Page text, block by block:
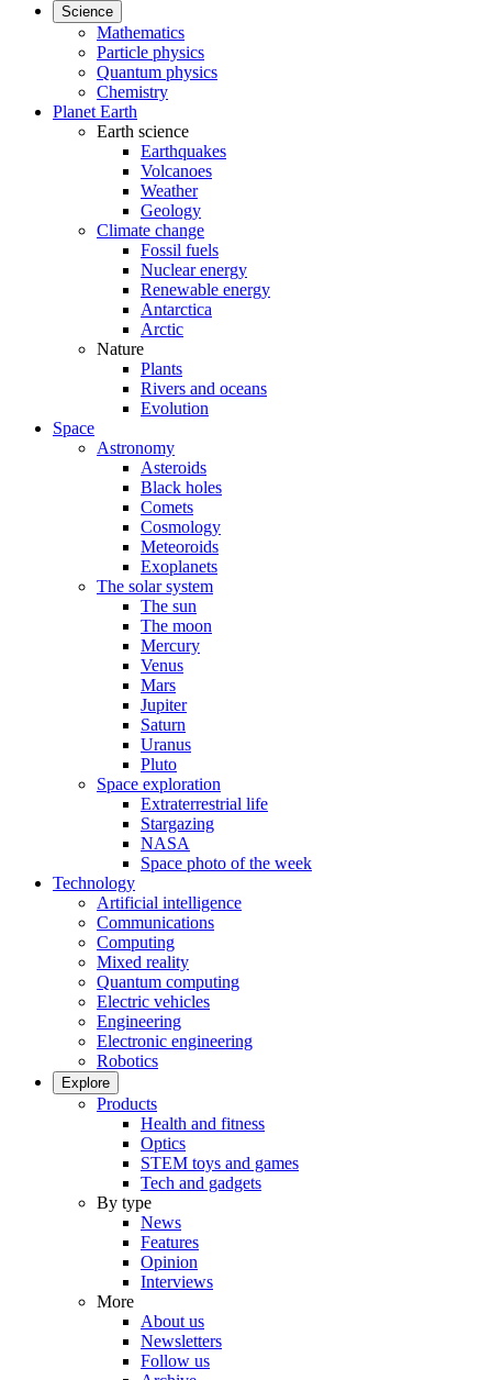
Science
Mathematics
Particle physics
Quantum physics
Chemistry
Planet Earth
Earth science
Earthquakes
Volcanoes
Weather
Geology
Climate change
Fossil fuels
Nuclear energy
Renewable energy
Antarctica
Arctic
Nature
Plants
Rivers and oceans
Evolution
Space
Astronomy
Asteroids
Black holes
Comets
Cosmology
Meteoroids
Exoplanets
The solar system
The sun
The moon
Mercury
Venus
Mars
Jupiter
Saturn
Uranus
Pluto
Space exploration
Extraterrestrial life
Stargazing
NASA
Space photo of the week
Technology
Artificial intelligence
Communications
Computing
Mixed reality
Quantum computing
Electric vehicles
Engineering
Electronic engineering
Robotics
Explore
Products
Health and fitness
Optics
STEM toys and games
Tech and gadgets
By type
News
Features
Opinion
Interviews
More
About us
Newsletters
Follow us